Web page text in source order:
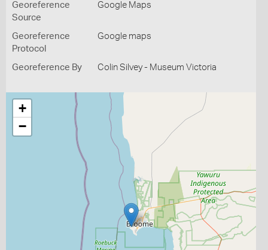
Georeference
Source
Google Maps
Georeference
Protocol
Google maps
Georeference By Colin Silvey - Museum Victoria
+
−